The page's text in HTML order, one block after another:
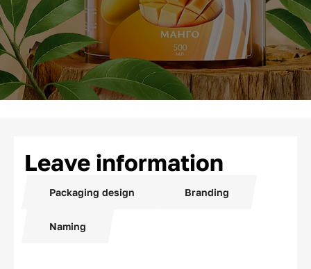
Leave information
Packaging design Branding
Naming